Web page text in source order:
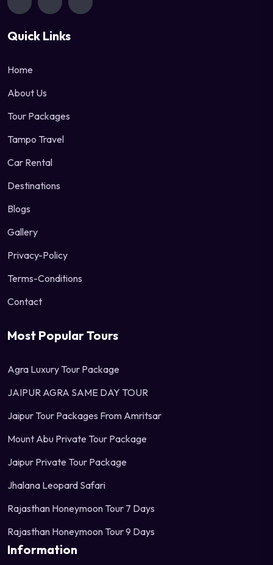
Quick Links
Home
About Us
Tour Packages
Tampo Travel
Car Rental
Destinations
Blogs
Gallery
Privacy-Policy
Terms-Conditions
Contact
Most Popular Tours
Agra Luxury Tour Package
JAIPUR AGRA SAME DAY TOUR
Jaipur Tour Packages From Amritsar
Mount Abu Private Tour Package
Jaipur Private Tour Package
Jhalana Leopard Safari
Rajasthan Honeymoon Tour 7 Days
Rajasthan Honeymoon Tour 9 Days
Information